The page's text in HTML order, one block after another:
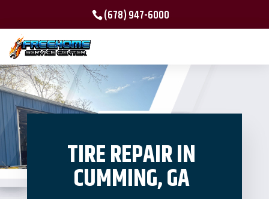
(678) 947-6000
TIRE REPAIR IN
CUMMING, GA